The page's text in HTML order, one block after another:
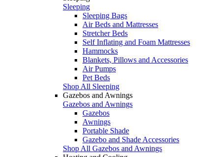
Sleeping
Sleeping Bags
Air Beds and Mattresses
Stretcher Beds
Self Inflating and Foam Mattresses
Hammocks
Blankets, Pillows and Accessories
Air Pumps
Pet Beds
Shop All Sleeping
Gazebos and Awnings
Gazebos and Awnings
Gazebos
Awnings
Portable Shade
Gazebo and Shade Accessories
Shop All Gazebos and Awnings